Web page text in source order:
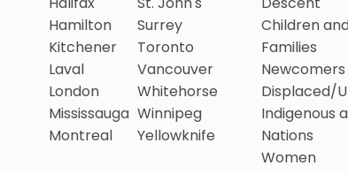
Hamilton
Kitchener
Laval
London
Mississauga
Montreal
Surrey
Toronto
Vancouver
Whitehorse
Winnipeg
Yellowknife
Children
Families
Newcomers
Displaced/
Indigenous
Nations
Women